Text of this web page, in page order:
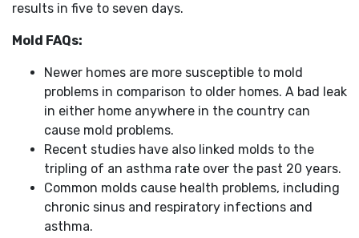
results in five to seven days.
Mold FAQs:
Newer homes are more susceptible to mold
problems in comparison to older homes. A bad leak
in either home anywhere in the country can
cause mold problems.
Recent studies have also linked molds to the
tripling of an asthma rate over the past 20 years.
Common molds cause health problems, including
chronic sinus and respiratory infections and
asthma.